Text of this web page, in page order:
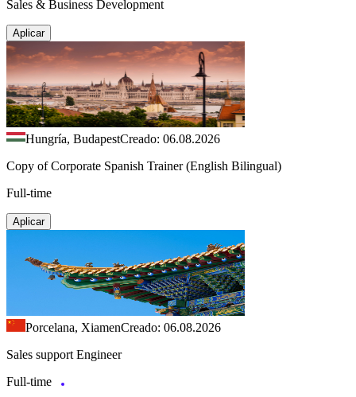
Sales & Business Development
Aplicar
Hungría, BudapestCreado: 06.08.2026
Copy of Corporate Spanish Trainer (English Bilingual)
Full-time
Aplicar
Porcelana, XiamenCreado: 06.08.2026
Sales support Engineer
Full-time